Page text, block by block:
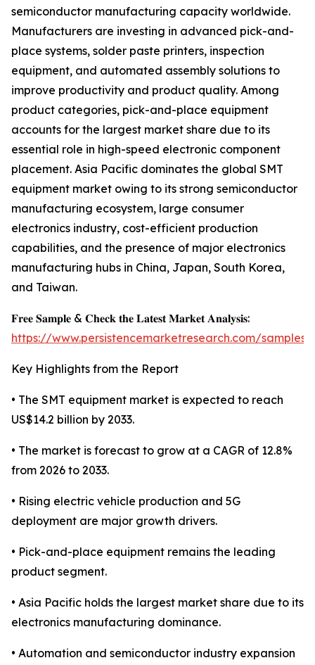
semiconductor manufacturing capacity worldwide.
Manufacturers are investing in advanced pick-and-
place systems, solder paste printers, inspection
equipment, and automated assembly solutions to
improve productivity and product quality. Among
product categories, pick-and-place equipment
accounts for the largest market share due to its
essential role in high-speed electronic component
placement. Asia Pacific dominates the global SMT
equipment market owing to its strong semiconductor
manufacturing ecosystem, large consumer
electronics industry, cost-efficient production
capabilities, and the presence of major electronics
manufacturing hubs in China, Japan, South Korea,
and Taiwan.
𝐅𝐫𝐞𝐞 𝐒𝐚𝐦𝐩𝐥𝐞 & 𝐂𝐡𝐞𝐜𝐤 𝐭𝐡𝐞 𝐋𝐚𝐭𝐞𝐬𝐭 𝐌𝐚𝐫𝐤𝐞𝐭 𝐀𝐧𝐚𝐥𝐲𝐬𝐢𝐬:
https://www.persistencemarketresearch.com/samples/
Key Highlights from the Report
• The SMT equipment market is expected to reach
US$14.2 billion by 2033.
• The market is forecast to grow at a CAGR of 12.8%
from 2026 to 2033.
• Rising electric vehicle production and 5G
deployment are major growth drivers.
• Pick-and-place equipment remains the leading
product segment.
• Asia Pacific holds the largest market share due to its
electronics manufacturing dominance.
• Automation and semiconductor industry expansion